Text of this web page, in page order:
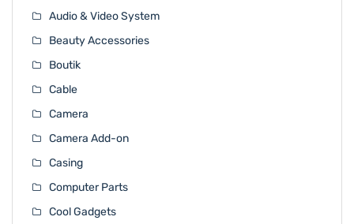
Audio & Video System
Beauty Accessories
Boutik
Cable
Camera
Camera Add-on
Casing
Computer Parts
Cool Gadgets